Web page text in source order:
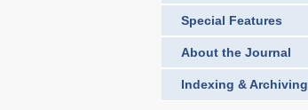
Special Features
About the Journal
Indexing & Archiving